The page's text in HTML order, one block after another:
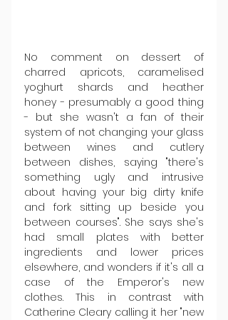
No comment on dessert of
charred apricots, caramelised
yoghurt shards and heather
honey - presumably a good thing
- but she wasn't a fan of their
system of not changing your glass
between wines and cutlery
between dishes, saying "there's
something ugly and intrusive
about having your big dirty knife
and fork sitting up beside you
between courses". She says she's
had small plates with better
ingredients and lower prices
elsewhere, and wonders if it's all a
case of the Emperor's new
clothes. This in contrast with
Catherine Cleary calling it her "new